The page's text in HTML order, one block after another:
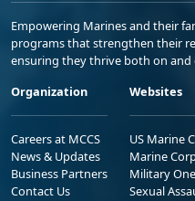
Empowering Marines and their
programs that strengthen their
ensuring they thrive both on
Organization
Careers at MCCS
News & Updates
Business Partners
Contact Us
Websites
US Marine
Marine
Military
Sexual